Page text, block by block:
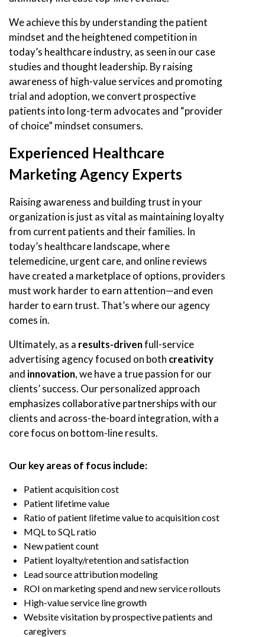
We achieve this by understanding the patient
mindset and the heightened competition in
today’s healthcare industry, as seen in our case
studies and thought leadership. By raising
awareness of high-value services and promoting
trial and adoption, we convert prospective
patients into long-term advocates and “provider
of choice” mindset consumers.
Experienced Healthcare
Marketing Agency Experts
Raising awareness and building trust in your
organization is just as vital as maintaining loyalty
from current patients and their families. In
today’s healthcare landscape, where
telemedicine, urgent care, and online reviews
have created a marketplace of options, providers
must work harder to earn attention—and even
harder to earn trust. That’s where our agency
comes in.
Ultimately, as a results-drivenfull-service
advertising agency focused on both creativity
and innovation, we have a true passion for our
clients’ success. Our personalized approach
emphasizes collaborative partnerships with our
clients and across-the-board integration, with a
core focus on bottom-line results.
Our key areas of focus include:
Patient acquisition cost
Patient lifetime value
Ratio of patient lifetime value to acquisition cost
MQL to SQL ratio
New patient count
Patient loyalty/retention and satisfaction
Lead source attribution modeling
ROI on marketing spend and new service rollouts
High-value service line growth
Website visitation by prospective patients and
caregivers